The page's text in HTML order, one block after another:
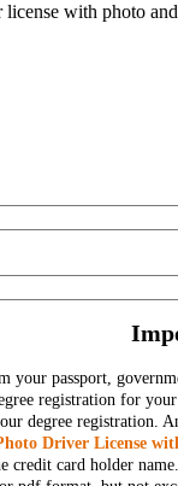
with photo
passport,
registration for
degree registration.
Driver License
credit card holder name.